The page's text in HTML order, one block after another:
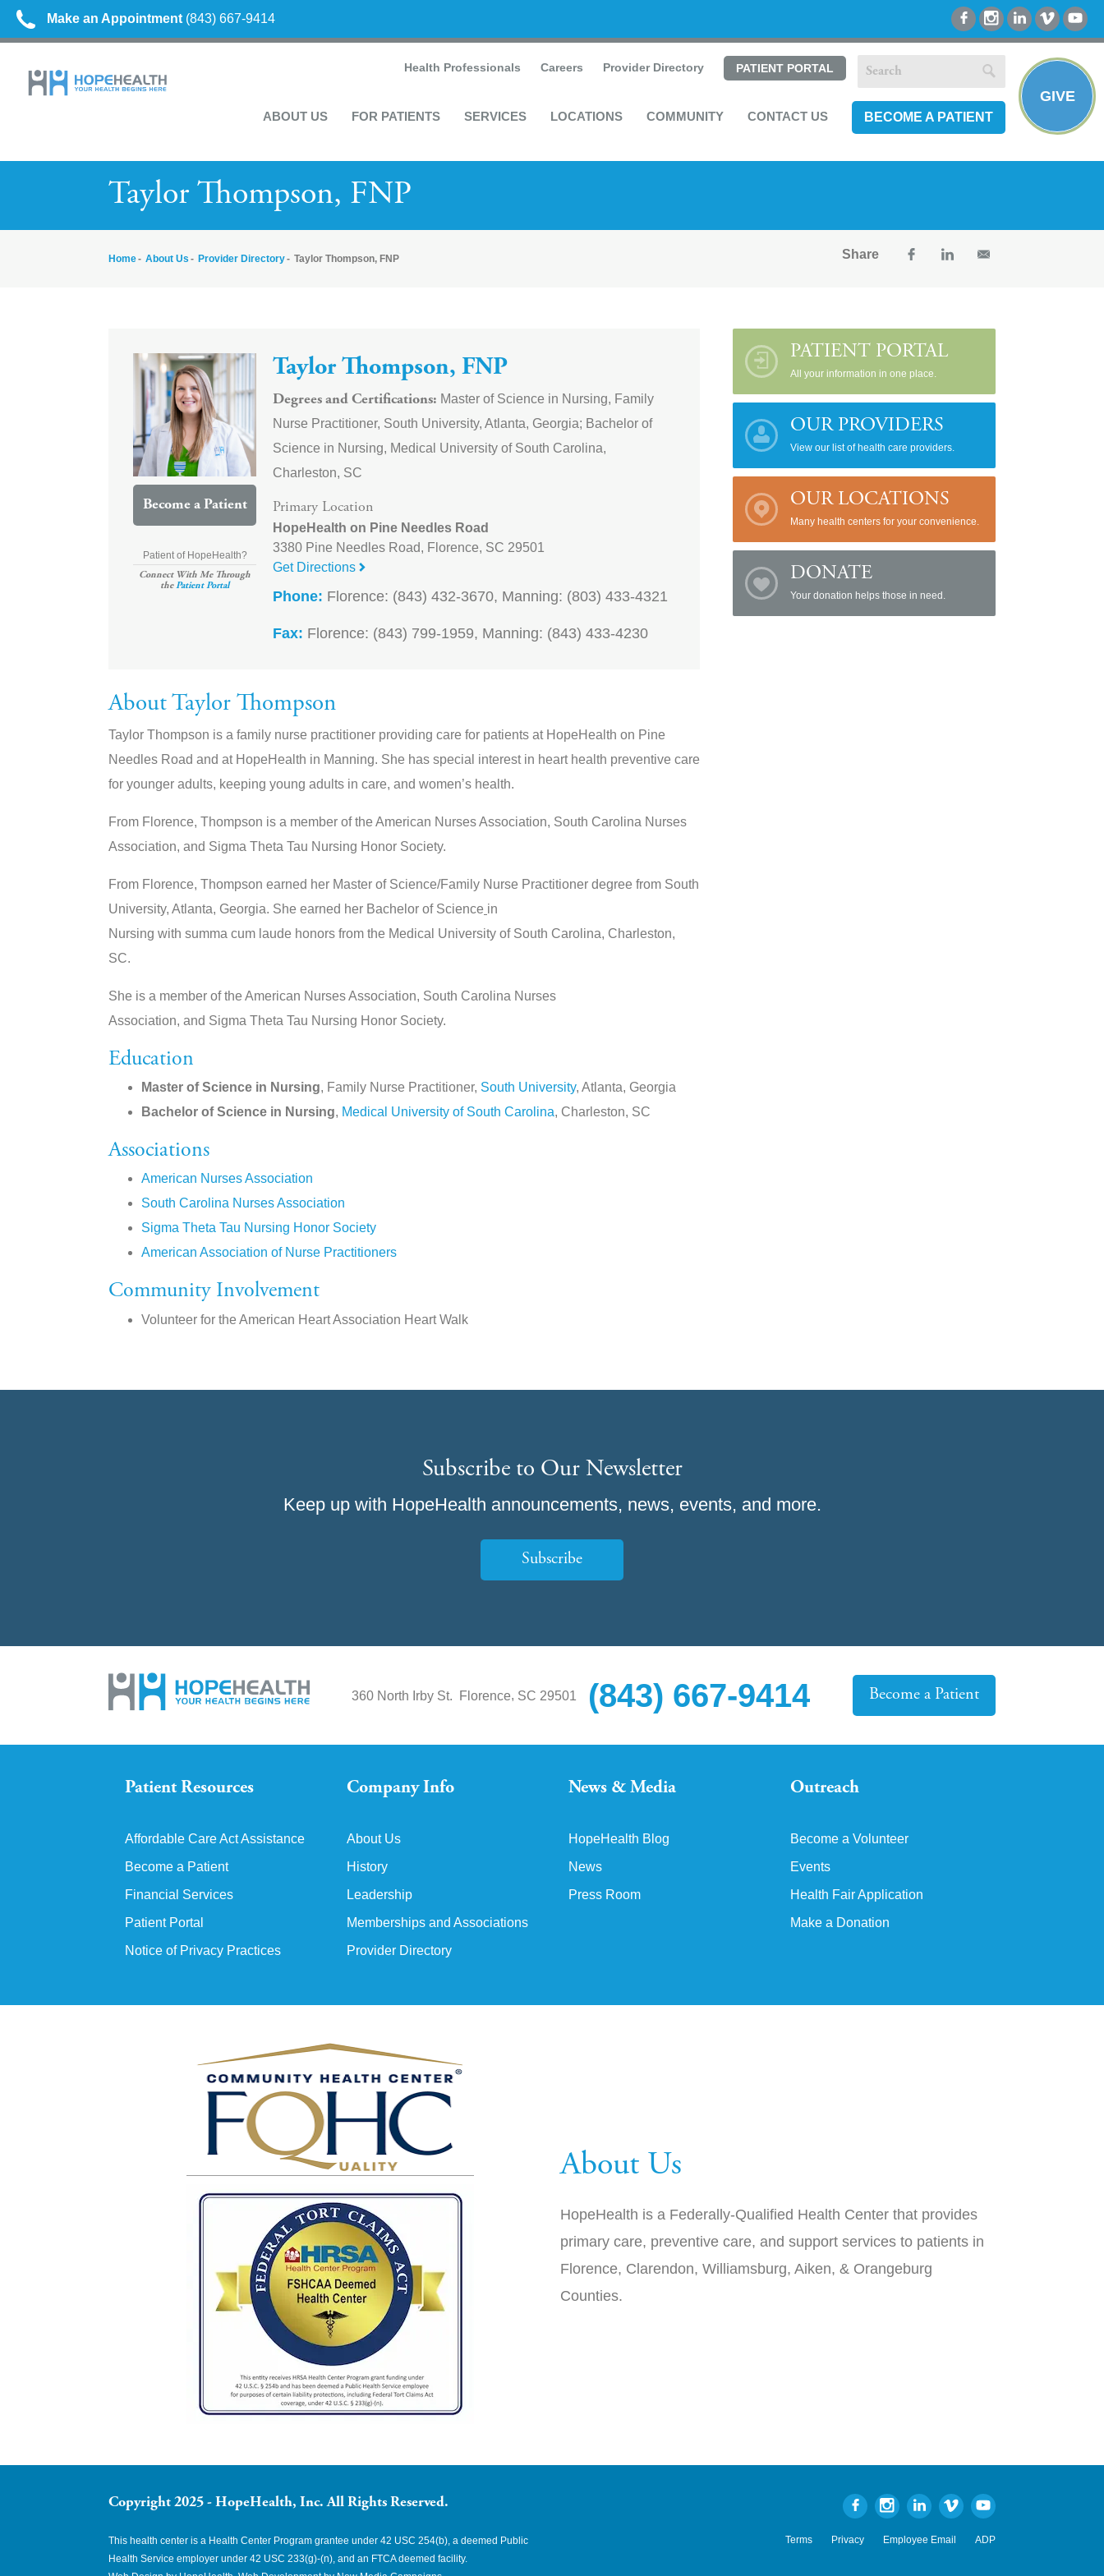
Make an Appointment (843) 667-9414
Health Professionals Careers Provider Directory PATIENT PORTAL
ABOUT US FOR PATIENTS SERVICES LOCATIONS COMMUNITY CONTACT US BECOME A PATIENT
GIVE
Taylor Thompson, FNP
Home About Us Provider Directory Taylor Thompson, FNP Share
Taylor Thompson, FNP
Degrees and Certifications
Master of Science in Nursing, Family
Nurse Practitioner, South University, Atlanta, Georgia; Bachelor of
Science in Nursing, Medical University of South Carolina,
Charleston, SC
Primary Location
HopeHealth on Pine Needles Road
3380 Pine Needles Road, Florence, SC 29501
Get Directions
Phone: Florence: (843) 432-3670, Manning: (803) 433-4321
Fax: Florence: (843) 799-1959, Manning: (843) 433-4230
Become a Patient
Patient of HopeHealth?
Connect With Me Through
thePatient Portal
About Taylor Thompson
Taylor Thompson is a family nurse practitioner providing care for patients at HopeHealth on Pine
Needles Road and at HopeHealth in Manning. She has special interest in heart health preventive care
for younger adults, keeping young adults in care, and women’s health.
From Florence, Thompson is a member of the American Nurses Association, South Carolina Nurses
Association, and Sigma Theta Tau Nursing Honor Society.
From Florence, Thompson earned her Master of Science/Family Nurse Practitioner degree from South
University, Atlanta, Georgia. She earned her Bachelor of Science in
Nursing with summa cum laude honors from the Medical University of South Carolina, Charleston,
SC.
She is a member of the American Nurses Association, South Carolina Nurses
Association, and Sigma Theta Tau Nursing Honor Society.
Education
Master of Science in Nursing, Family Nurse Practitioner, South University, Atlanta, Georgia
Bachelor of Science in Nursing, Medical University of South Carolina, Charleston, SC
Associations
American Nurses Association
South Carolina Nurses Association
Sigma Theta Tau Nursing Honor Society
American Association of Nurse Practitioners
Community Involvement
Volunteer for the American Heart Association Heart Walk
PATIENT PORTAL
All your information in one place.
OUR PROVIDERS
View our list of health care providers.
OUR LOCATIONS
Many health centers for your convenience.
DONATE
Your donation helps those in need.
Subscribe to Our Newsletter
Keep up with HopeHealth announcements, news, events, and more.
Subscribe
360 North Irby St. Florence, SC 29501 (843) 667-9414 Become a Patient
Patient Resources
Affordable Care Act Assistance
Become a Patient
Financial Services
Patient Portal
Notice of Privacy Practices
Company Info
About Us
History
Leadership
Memberships and Associations
Provider Directory
News & Media
HopeHealth Blog
News
Press Room
Outreach
Become a Volunteer
Events
Health Fair Application
Make a Donation
About Us
HopeHealth is a Federally-Qualified Health Center that provides
primary care, preventive care, and support services to patients in
Florence, Clarendon, Williamsburg, Aiken, & Orangeburg
Counties.
Terms Privacy Employee Email ADP
Copyright 2025 - HopeHealth, Inc. All Rights Reserved.
This health center is a Health Center Program grantee under 42 USC 254(b), a deemed Public
Health Service employer under 42 USC 233(g)-(n), and an FTCA deemed facility.